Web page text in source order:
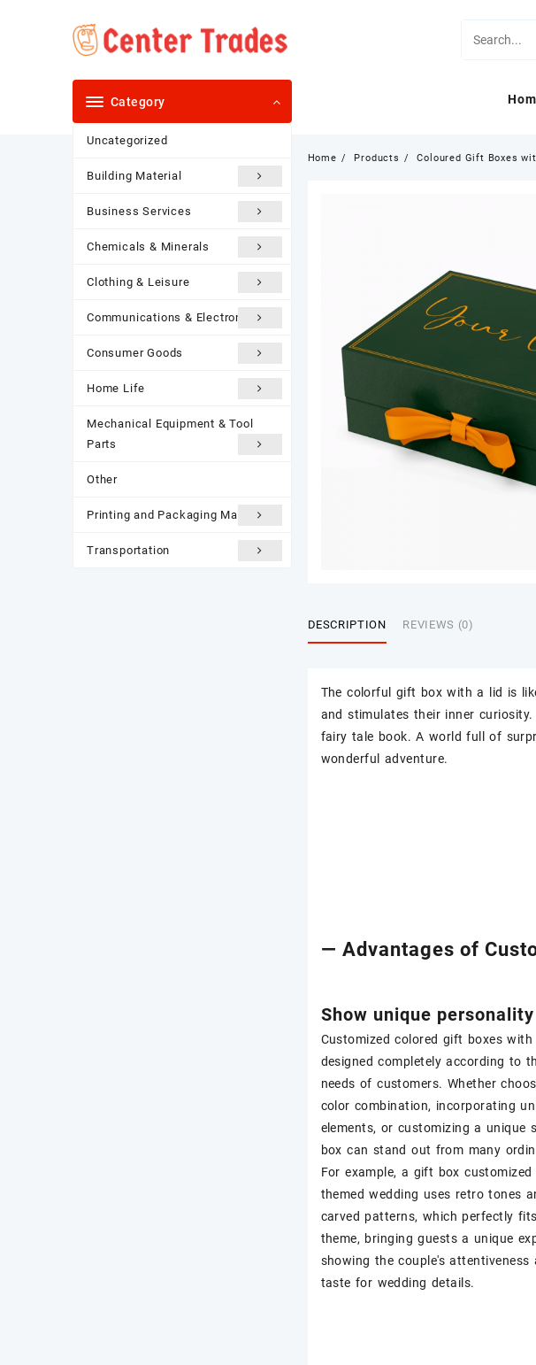
Category
Uncategorized
Building Material
Business Services
Chemicals & Minerals
Clothing & Leisure
Communications & Electronics
Consumer Goods
Home Life
Mechanical Equipment & Tool
Parts
Other
Printing and Packaging Materials
Transportation
Home Products Coloured Gift Boxes
DESCRIPTION REVIEWS (0)
The colorful gift box with a lid is
and stimulates their inner
fairy tale book. A world full of
wonderful adventure.
— Advantages of
Show unique personality
Customized colored gift boxes with
designed completely according to
needs of customers. Whether
color combination, incorporating
elements, or customizing a unique
box can stand out from many
For example, a gift box
themed wedding uses retro tones
carved patterns, which perfectly
theme, bringing guests a unique
showing the couple's attentiveness
taste for wedding details.